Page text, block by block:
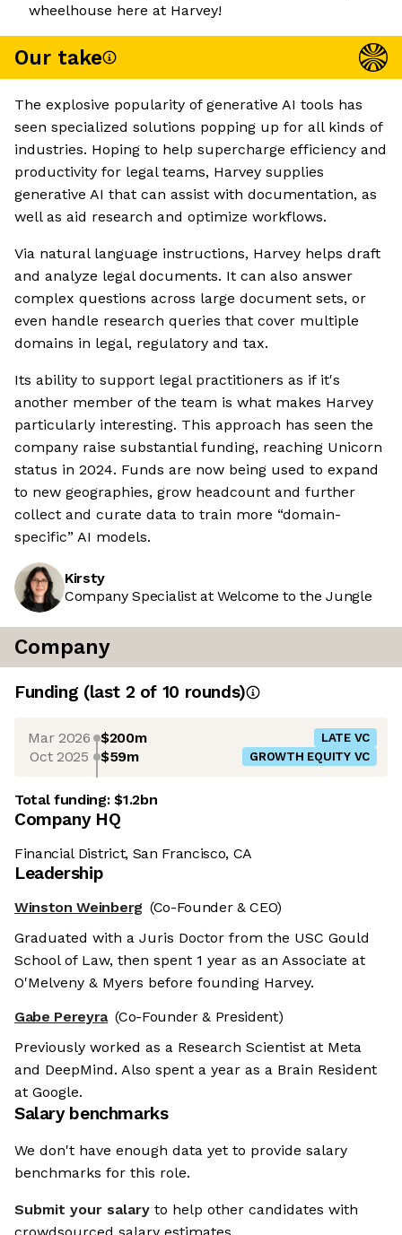
wheelhouse here at Harvey!
Our take
The explosive popularity of generative AI tools has
seen specialized solutions popping up for all kinds of
industries. Hoping to help supercharge efficiency and
productivity for legal teams, Harvey supplies
generative AI that can assist with documentation, as
well as aid research and optimize workflows.
Via natural language instructions, Harvey helps draft
and analyze legal documents. It can also answer
complex questions across large document sets, or
even handle research queries that cover multiple
domains in legal, regulatory and tax.
Its ability to support legal practitioners as if it's
another member of the team is what makes Harvey
particularly interesting. This approach has seen the
company raise substantial funding, reaching Unicorn
status in 2024. Funds are now being used to expand
to new geographies, grow headcount and further
collect and curate data to train more “domain-
specific” AI models.
Kirsty
Company Specialist at Welcome to the Jungle
Company
Funding (last 2 of 10 rounds)
Mar 2026 $200m LATE VC
Oct 2025 $59m GROWTH EQUITY VC
Total funding:$1.2bn
Company HQ
Financial District, San Francisco, CA
Leadership
Winston Weinberg (Co-Founder & CEO)
Graduated with a Juris Doctor from the USC Gould
School of Law, then spent 1 year as an Associate at
O'Melveny & Myers before founding Harvey.
Gabe Pereyra (Co-Founder & President)
Previously worked as a Research Scientist at Meta
and DeepMind. Also spent a year as a Brain Resident
at Google.
Salary benchmarks
We don't have enough data yet to provide salary
benchmarks for this role.
Submit your salary to help other candidates with